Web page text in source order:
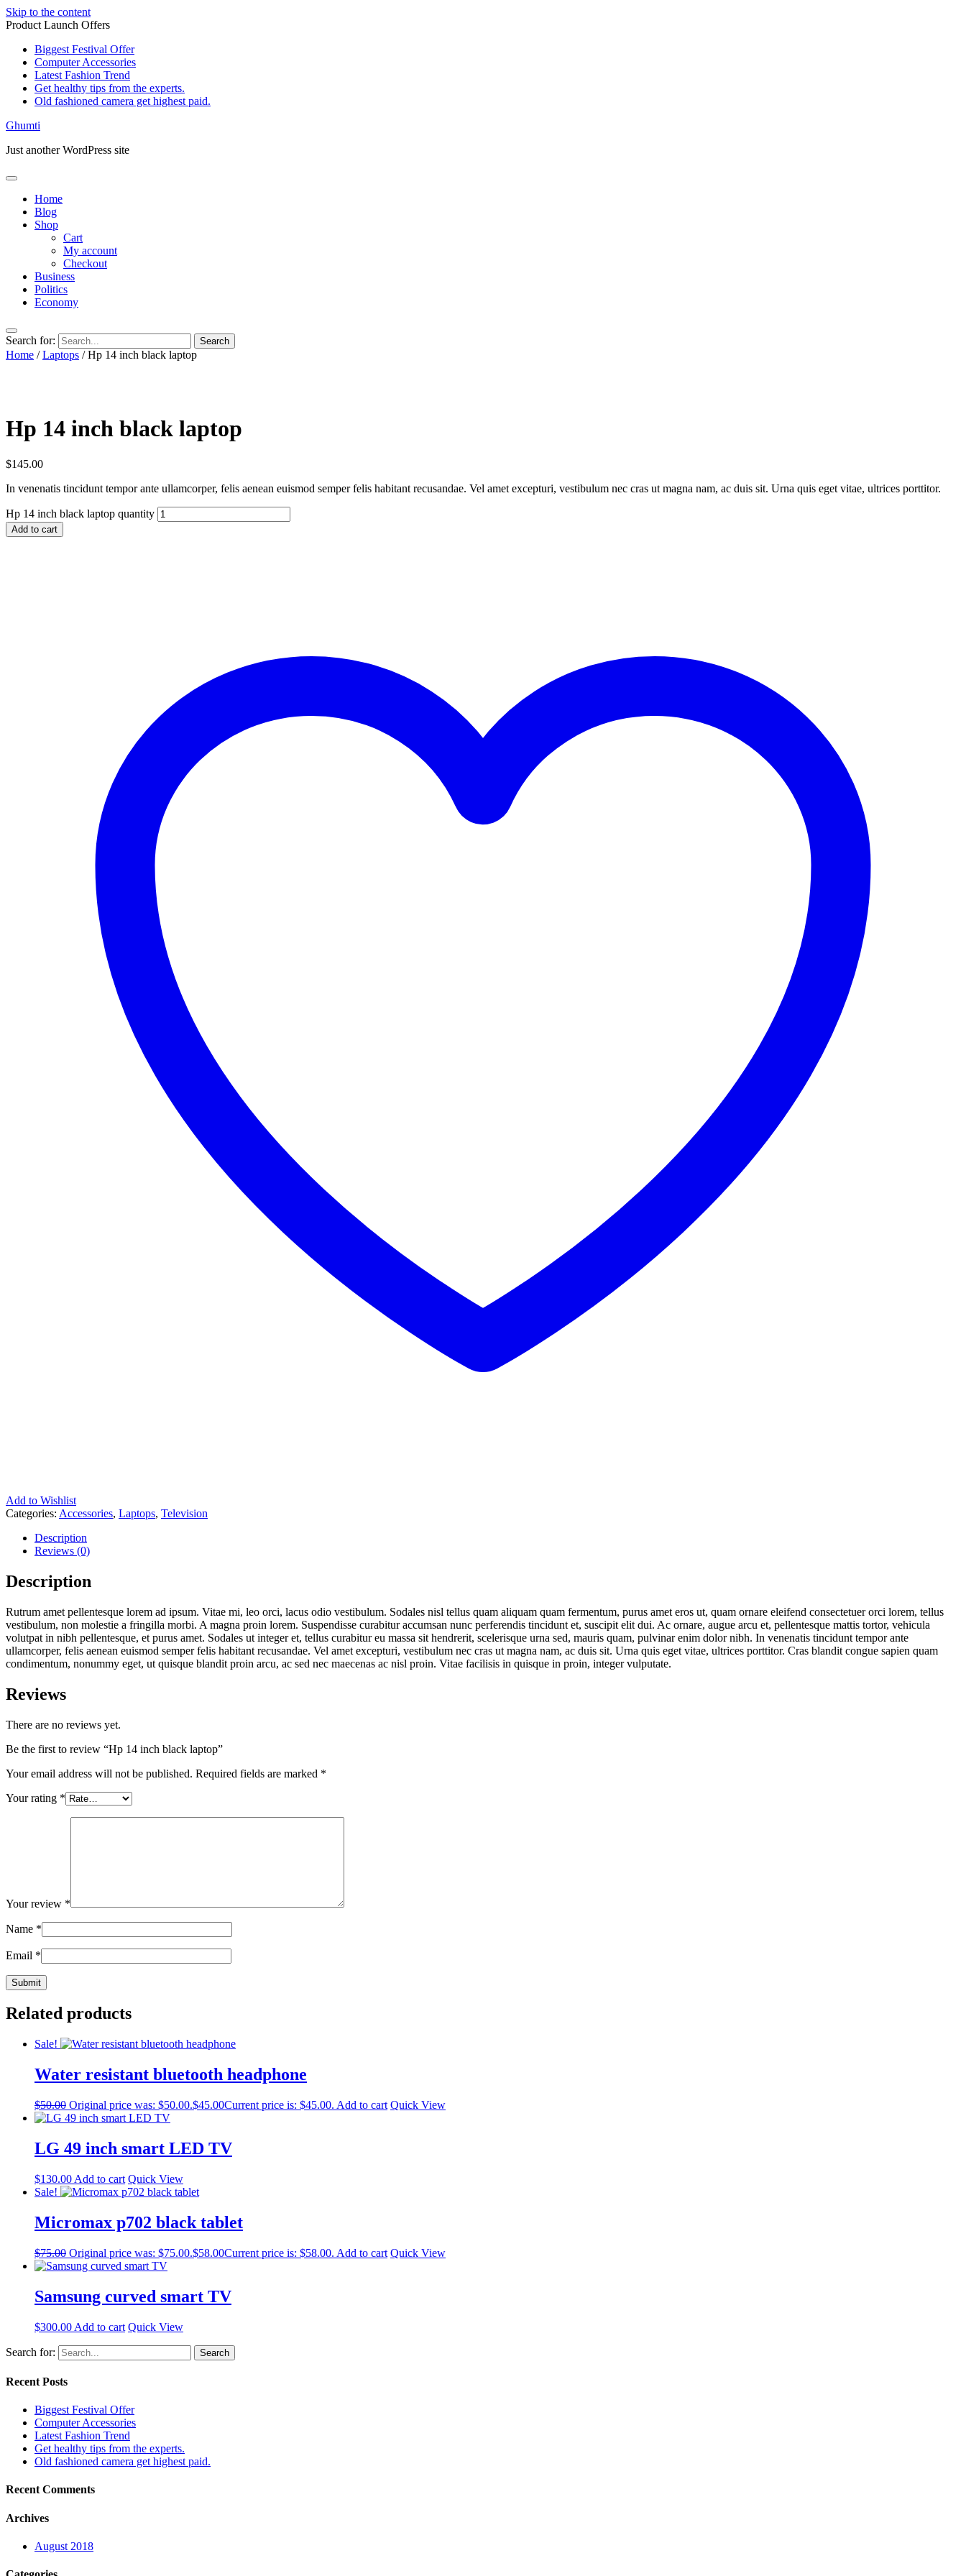
Skip to the content
Product Launch Offers
Biggest Festival Offer
Computer Accessories
Latest Fashion Trend
Get healthy tips from the experts.
Old fashioned camera get highest paid.
Ghumti
Just another WordPress site
Home
Blog
Shop
Cart
My account
Checkout
Business
Politics
Economy
Search for:
Home /Laptops / Hp 14 inch black laptop
Hp 14 inch black laptop
$145.00
In venenatis tincidunt tempor ante ullamcorper, felis aenean euismod semper felis habitant recusandae. Vel amet excepturi, vestibulum nec cras ut magna nam, ac duis sit. Urna quis eget vitae, ultrices porttitor.
Hp 14 inch black laptop quantity
Add to cart
Add to Wishlist
Categories: Accessories, Laptops, Television
Description
Reviews (0)
Description
Rutrum amet pellentesque lorem ad ipsum. Vitae mi, leo orci, lacus odio vestibulum. Sodales nisl tellus quam aliquam quam fermentum, purus amet eros ut, quam ornare eleifend consectetuer orci lorem, tellus
vestibulum, non molestie a fringilla morbi. A magna proin lorem. Suspendisse curabitur accumsan nunc perferendis tincidunt et, suscipit elit dui. Ac ornare, augue arcu et, pellentesque mattis tortor, vehicula
volutpat in nibh pellentesque, et purus amet. Sodales ut integer et, tellus curabitur eu massa sit hendrerit, scelerisque urna sed, mauris quam, pulvinar enim dolor nibh. In venenatis tincidunt tempor ante
ullamcorper, felis aenean euismod semper felis habitant recusandae. Vel amet excepturi, vestibulum nec cras ut magna nam, ac duis sit. Urna quis eget vitae, ultrices porttitor. Cras blandit congue sapien quam
condimentum, nonummy eget, ut quisque blandit proin arcu, ac sed nec maecenas ac nisl proin. Vitae facilisis in quisque in proin, integer vulputate.
Reviews
There are no reviews yet.
Be the first to review “Hp 14 inch black laptop”
Your email address will not be published. Required fields are marked *
Your rating *
Your review *
Name *
Email *
Related products
Sale!
Water resistant bluetooth headphone
$50.00 Original price was: $50.00.$45.00Current price is: $45.00. Add to cart Quick View
LG 49 inch smart LED TV
$130.00 Add to cart Quick View
Sale!
Micromax p702 black tablet
$75.00 Original price was: $75.00.$58.00Current price is: $58.00. Add to cart Quick View
Samsung curved smart TV
$300.00 Add to cart Quick View
Search for:
Recent Posts
Biggest Festival Offer
Computer Accessories
Latest Fashion Trend
Get healthy tips from the experts.
Old fashioned camera get highest paid.
Recent Comments
Archives
August 2018